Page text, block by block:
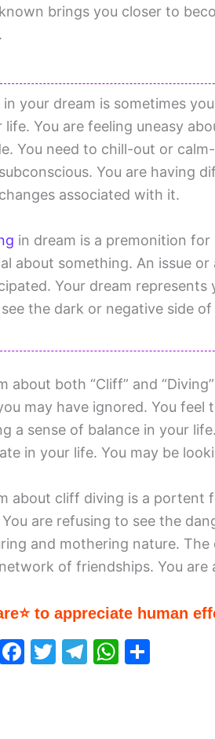
brings you closer to
in your dream is sometimes
life. You are feeling uneasy
You need to chill-out or
You are having
associated with it.
in dream is a premonition
about something. An issue
Your dream
the dark or negative side
about both “Cliff” and
may have ignored. You feel
a sense of balance in your
in your life. You may be
about cliff diving is a portent
You are refusing to see the
and mothering nature.
of friendships. You
to appreciate human
E
F
T
T
W